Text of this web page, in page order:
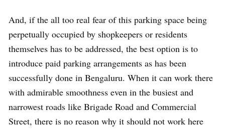
And, if the all too real fear of this parking space being
perpetually occupied by shopkeepers or residents
themselves has to be addressed, the best option is to
introduce paid parking arrangements as has been
successfully done in Bengaluru. When it can work there
with admirable smoothness even in the busiest and
narrowest roads like Brigade Road and Commercial
Street, there is no reason why it should not work here